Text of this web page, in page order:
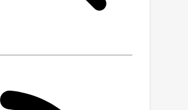
and responsible use of
strategies, our data and
available at https://ecri-